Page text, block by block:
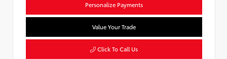
Personalize Payments
Value Your Trade
Click To Call Us